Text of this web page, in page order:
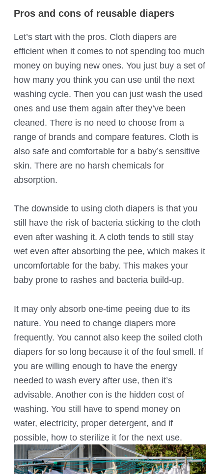
Pros and cons of reusable diapers
Let’s start with the pros. Cloth diapers are
efficient when it comes to not spending too much
money on buying new ones. You just buy a set of
how many you think you can use until the next
washing cycle. Then you can just wash the used
ones and use them again after they’ve been
cleaned. There is no need to choose from a
range of brands and compare features. Cloth is
also safe and comfortable for a baby’s sensitive
skin. There are no harsh chemicals for
absorption.
The downside to using cloth diapers is that you
still have the risk of bacteria sticking to the cloth
even after washing it. A cloth tends to still stay
wet even after absorbing the pee, which makes it
uncomfortable for the baby. This makes your
baby prone to rashes and bacteria build-up.
It may only absorb one-time peeing due to its
nature. You need to change diapers more
frequently. You cannot also keep the soiled cloth
diapers for so long because it of the foul smell. If
you are willing enough to have the energy
needed to wash every after use, then it’s
advisable. Another con is the hidden cost of
washing. You still have to spend money on
water, electricity, proper detergent, and if
possible, how to sterilize it for the next use.